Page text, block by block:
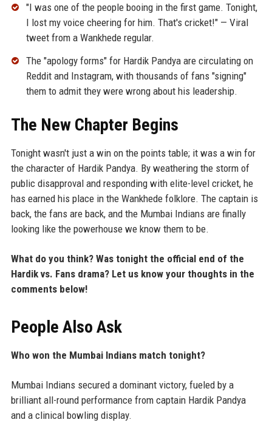
"I was one of the people booing in the first game. Tonight,
I lost my voice cheering for him. That's cricket!" — Viral
tweet from a Wankhede regular.
The "apology forms" for Hardik Pandya are circulating on
Reddit and Instagram, with thousands of fans "signing"
them to admit they were wrong about his leadership.
The New Chapter Begins
Tonight wasn't just a win on the points table; it was a win for
the character of Hardik Pandya. By weathering the storm of
public disapproval and responding with elite-level cricket, he
has earned his place in the Wankhede folklore. The captain is
back, the fans are back, and the Mumbai Indians are finally
looking like the powerhouse we know them to be.
What do you think? Was tonight the official end of the
Hardik vs. Fans drama? Let us know your thoughts in the
comments below!
People Also Ask
Who won the Mumbai Indians match tonight?
Mumbai Indians secured a dominant victory, fueled by a
brilliant all-round performance from captain Hardik Pandya
and a clinical bowling display.